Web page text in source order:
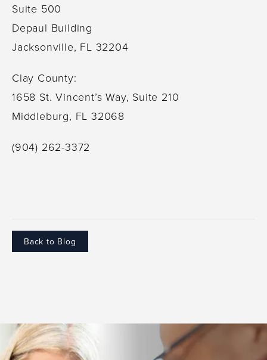
Suite 500
Depaul Building
Jacksonville, FL 32204
Clay County:
1658 St. Vincent’s Way, Suite 210
Middleburg, FL 32068
(904) 262-3372
Back to Blog